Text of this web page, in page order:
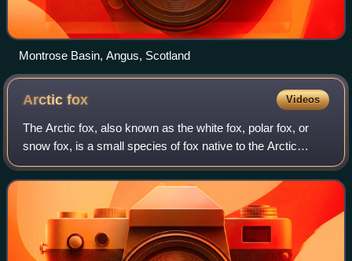
Montrose Basin, Angus, Scotland
Arcticfox Videos
The Arctic fox, also known as the white fox, polar fox, or
snow fox, is a small species of fox native to the Arctic
regions of the Northern Hemisphere and common
throughout the Arctic tundra. It is we